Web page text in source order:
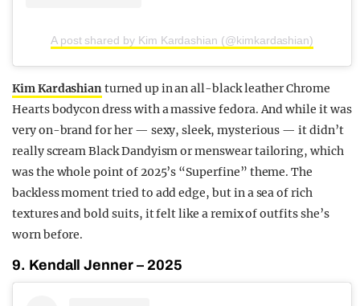
A post shared by Kim Kardashian (@kimkardashian)
Kim Kardashianturned up in an all-black leather Chrome
Hearts bodycon dress with a massive fedora. And while it was
very on-brand for her — sexy, sleek, mysterious — it didn’t
really scream Black Dandyism or menswear tailoring, which
was the whole point of 2025’s “Superfine” theme. The
backless moment tried to add edge, but in a sea of rich
textures and bold suits, it felt like a remix of outfits she’s
worn before.
9. Kendall Jenner – 2025